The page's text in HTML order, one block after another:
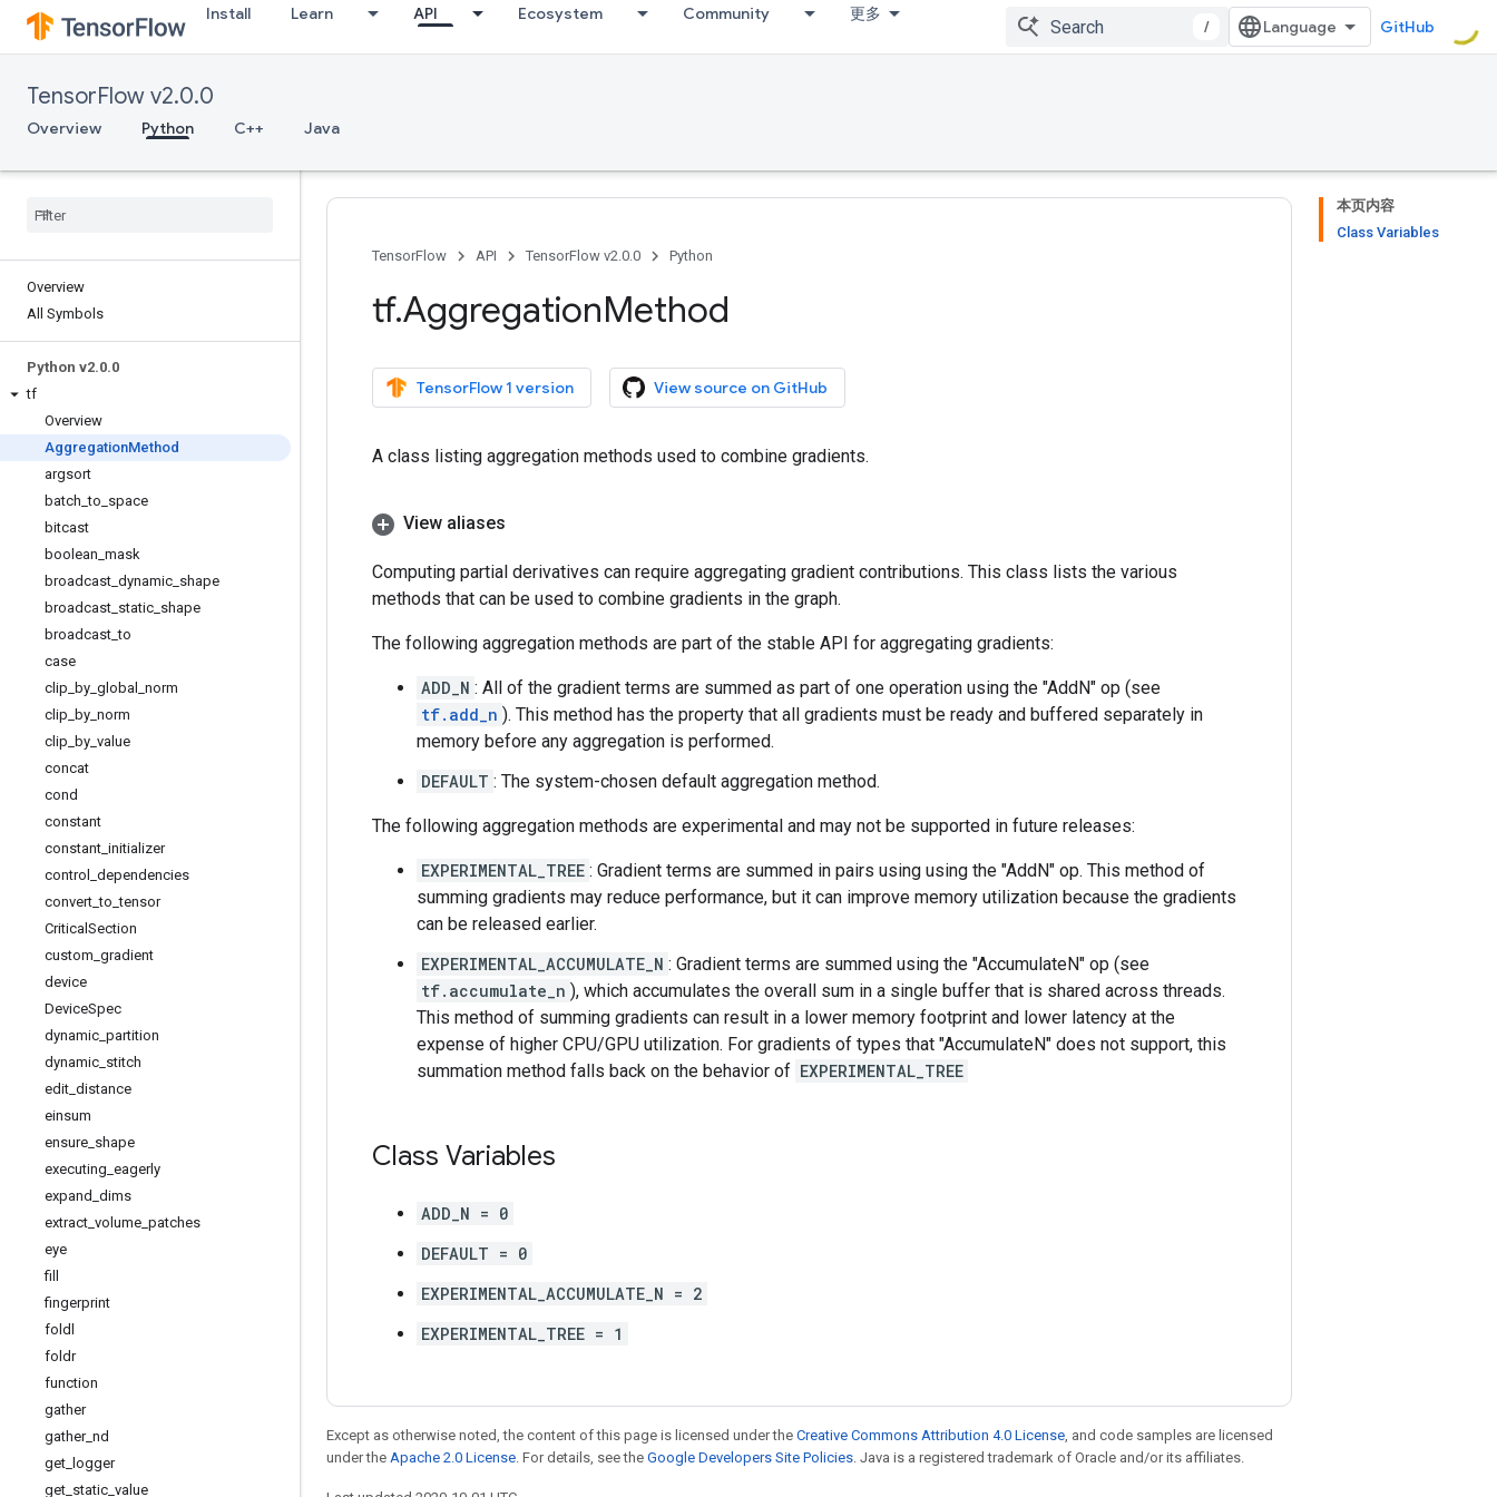
Install Learn API Ecosystem Community 更多
/ GitHub
TensorFlow v2.0.0
Overview Python C++ Java
Overview
All Symbols
Python v2.0.0
tf
Overview
AggregationMethod
argsort
batch _to space
bitcast
boolean mask
broadcast dynamic shape
broadcast static shape
broadcast _to
case
clip by global
norm
clip by norm
clip by value
concat
cond
constant
constant initializer
control
dependencies
convert _to _tensor
Critical Section
custom gradient
device
DeviceSpec
dynamic partition
dynamic stitch
edit distance
einsum
ensure shape
executing eagerly
expand dims
extract volume patches
eye
fill
fingerprint
foldl
foldr
function
gather
gather_ nd
get logger
get static value
本页内容
Class Variables
TensorFlow
API TensorFlow v2.0.0 Python
tf.AggregationMethod
TensorFlow 1 version View source on GitHub
A class listing aggregation methods used to combine gradients.
View aliases
Computing partial derivatives can require aggregating gradient contributions. This class lists the various
methods that can be used to combine gradients in the graph.
The following aggregation methods are part of the stable API for aggregating gradients:
ADD_N : All of the gradient terms are summed as part of one operation using the "AddN" op (see
tf.add_n ). This method has the property that all gradients must be ready and buffered separately in
memory before any aggregation is performed.
DEFAULT : The system-chosen default aggregation method.
The following aggregation methods are experimental and may not be supported in future releases:
EXPERIMENTAL_TREE : Gradient terms are summed in pairs using using the "AddN" op. This method of
summing gradients may reduce performance, but it can improve memory utilization because the gradients
can be released earlier.
EXPERIMENTAL_ACCUMULATE_N : Gradient terms are summed using the "AccumulateN" op (see
tf.accumulate_n ), which accumulates the overall sum in a single buffer that is shared across threads.
This method of summing gradients can result in a lower memory footprint and lower latency at the
expense of higher CPU/GPU utilization. For gradients of types that "AccumulateN" does not support, this
summation method falls back on the behavior of EXPERIMENTAL_TREE
Class Variables
ADD_N = 0
DEFAULT = 0
EXPERIMENTAL_ACCUMULATE_N = 2
EXPERIMENTAL_TREE = 1
Except as otherwise noted, the content of this page is licensed under the Creative Commons Attribution 4.0 License, and code samples are licensed
under the Apache 2.0 License. For details, see the Google Developers Site Policies. Java is a registered trademark of Oracle and/or its affiliates.